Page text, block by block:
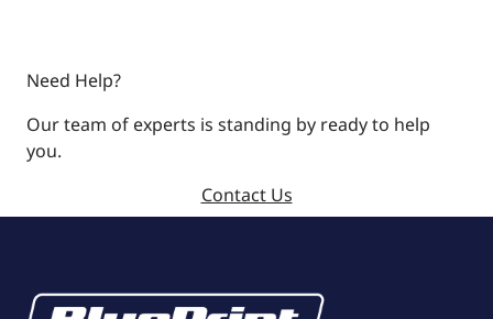
Need Help?
Our team of experts is standing by ready to help
you.
Contact Us